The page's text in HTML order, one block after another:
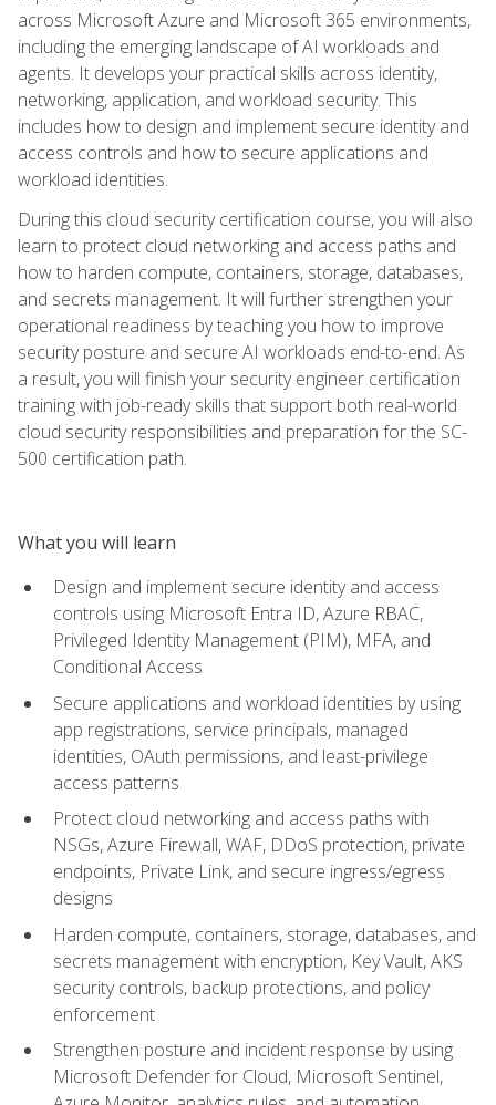
across Microsoft Azure and Microsoft 365 environments,
including the emerging landscape of AI workloads and
agents. It develops your practical skills across identity,
networking, application, and workload security. This
includes how to design and implement secure identity and
access controls and how to secure applications and
workload identities.
During this cloud security certification course, you will also
learn to protect cloud networking and access paths and
how to harden compute, containers, storage, databases,
and secrets management. It will further strengthen your
operational readiness by teaching you how to improve
security posture and secure AI workloads end-to-end. As
a result, you will finish your security engineer certification
training with job-ready skills that support both real-world
cloud security responsibilities and preparation for the SC-
500 certification path.
What you will learn
Design and implement secure identity and access
controls using Microsoft Entra ID, Azure RBAC,
Privileged Identity Management (PIM), MFA, and
Conditional Access
Secure applications and workload identities by using
app registrations, service principals, managed
identities, OAuth permissions, and least-privilege
access patterns
Protect cloud networking and access paths with
NSGs, Azure Firewall, WAF, DDoS protection, private
endpoints, Private Link, and secure ingress/egress
designs
Harden compute, containers, storage, databases, and
secrets management with encryption, Key Vault, AKS
security controls, backup protections, and policy
enforcement
Strengthen posture and incident response by using
Microsoft Defender for Cloud, Microsoft Sentinel,